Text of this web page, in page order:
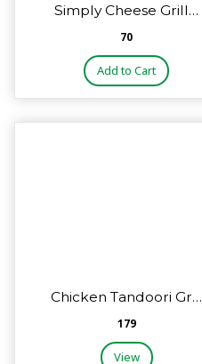
Simply Cheese Grill…
₹70
Add to Cart
Chicken Tandoori Gr…
₹179
View